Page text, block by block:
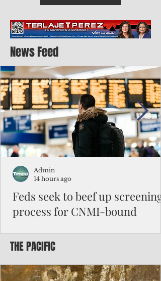
News Feed
Feds seek to beef up screening
process for CNMI-bound
Federal authorities will strengthen the
to travel to the Northern Marianas under
the visa waiver program, amid growing
Admin
14 hours ago
THE PACIFIC